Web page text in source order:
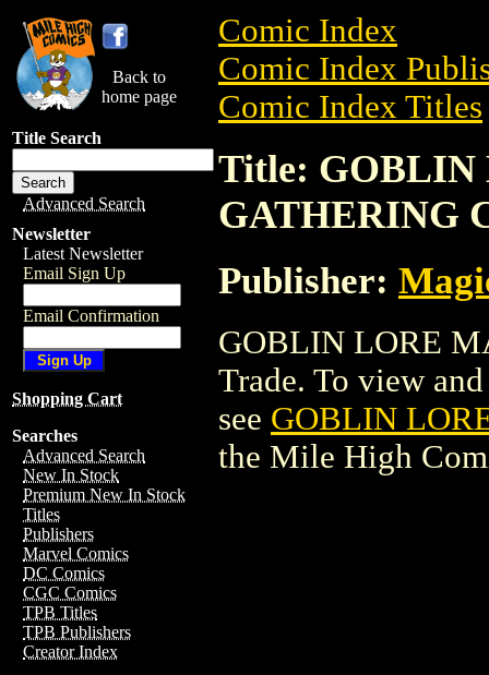
Back to
home page
Title Search
Advanced Search
Newsletter
Latest Newsletter
Email Sign Up
Email Confirmation
Shopping Cart
Searches
Advanced Search
New In Stock
Premium New In Stock
Titles
Publishers
Marvel Comics
DC Comics
CGC Comics
TPB Titles
TPB Publishers
Creator Index
Comic Index
Comic Index
Comic Index Titles
Title: GOBLIN
GATHERING
Publisher:
GOBLIN LORE
Trade. To view
see GOBLIN
the Mile High